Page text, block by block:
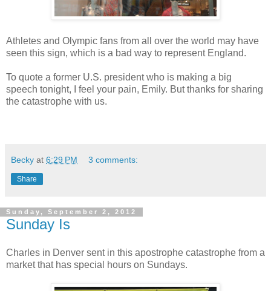
Athletes and Olympic fans from all over the world may have
seen this sign, which is a bad way to represent England.
To quote a former U.S. president who is making a big
speech tonight, I feel your pain, Emily. But thanks for sharing
the catastrophe with us.
Becky at 6:29 PM 3 comments:
Share
Sunday, September 2, 2012
Sunday Is
Charles in Denver sent in this apostrophe catastrophe from a
market that has special hours on Sundays.